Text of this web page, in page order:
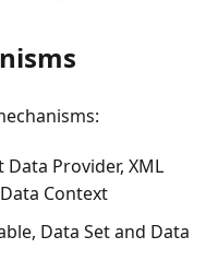
Provider, XML
Context
Data Set and Data